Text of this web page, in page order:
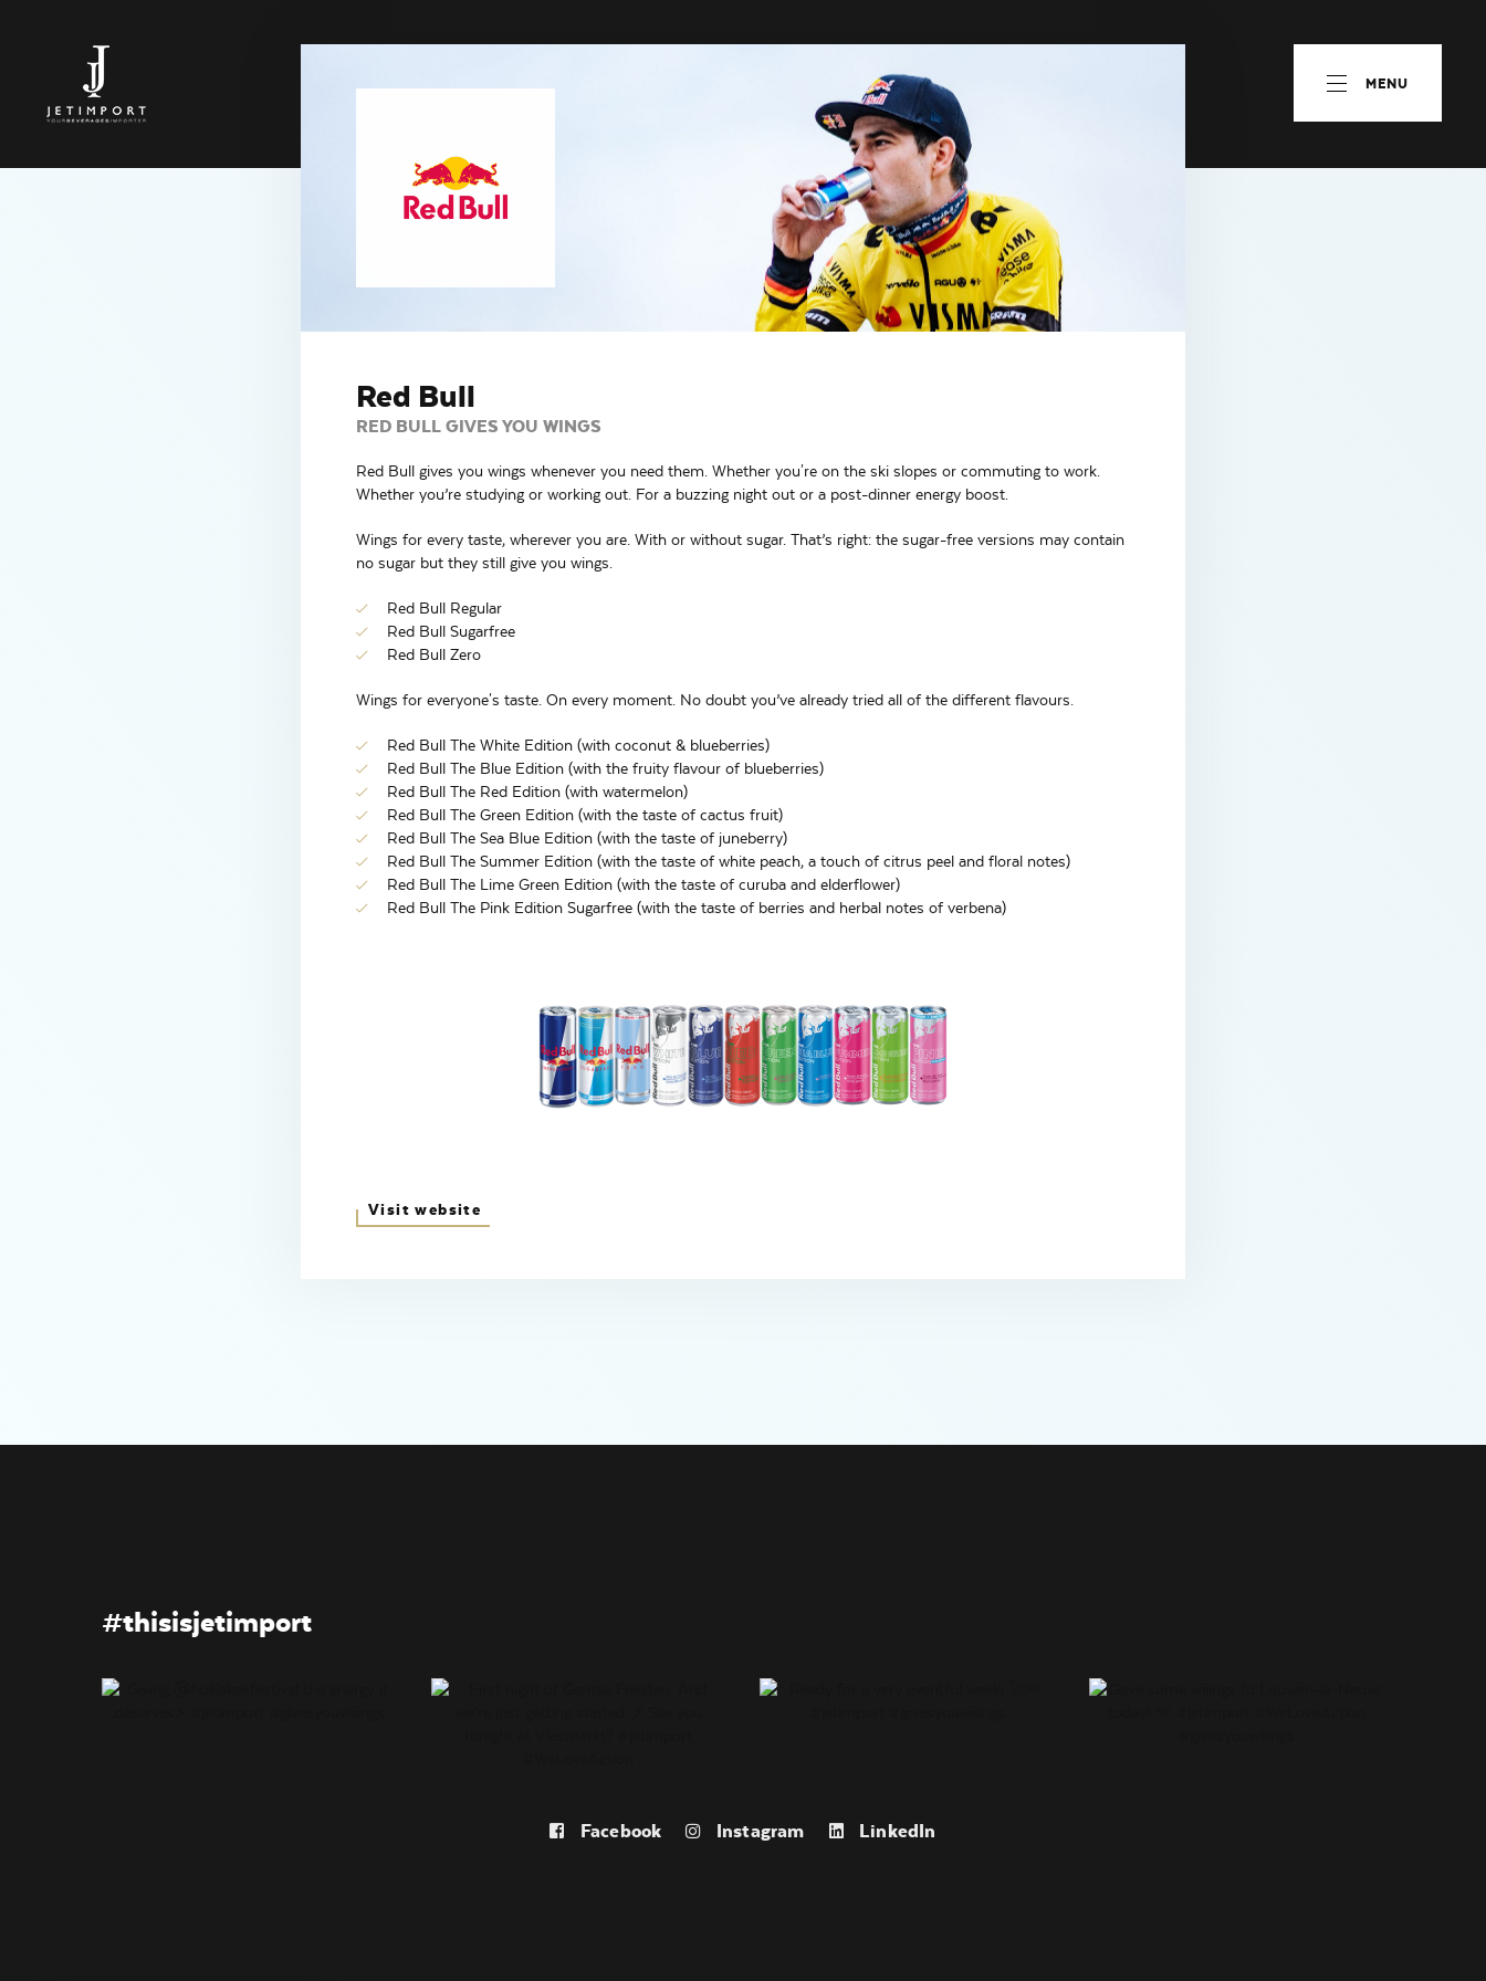
MENU
Red Bull
RED BULL GIVES YOU WINGS
Red Bull gives you wings whenever you need them. Whether you're on the ski slopes or commuting to work.
Whether you’re studying or working out. For a buzzing night out or a post-dinner energy boost.
Wings for every taste, wherever you are. With or without sugar. That’s right: the sugar-free versions may contain
no sugar but they still give you wings.
Red Bull Regular
Red Bull Sugarfree
Red Bull Zero
Wings for everyone's taste. On every moment. No doubt you’ve already tried all of the different flavours.
Red Bull The White Edition (with coconut & blueberries)
Red Bull The Blue Edition (with the fruity flavour of blueberries)
Red Bull The Red Edition (with watermelon)
Red Bull The Green Edition (with the taste of cactus fruit)
Red Bull The Sea Blue Edition (with the taste of juneberry)
Red Bull The Summer Edition (with the taste of white peach, a touch of citrus peel and floral notes)
Red Bull The Lime Green Edition (with the taste of curuba and elderflower)
Red Bull The Pink Edition Sugarfree (with the taste of berries and herbal notes of verbena)
Visit website
#thisisjetimport
Facebook Instagram LinkedIn